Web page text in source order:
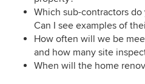
Which sub-contractors
Can I see examples of
How often will we be
and how many site
When will the home